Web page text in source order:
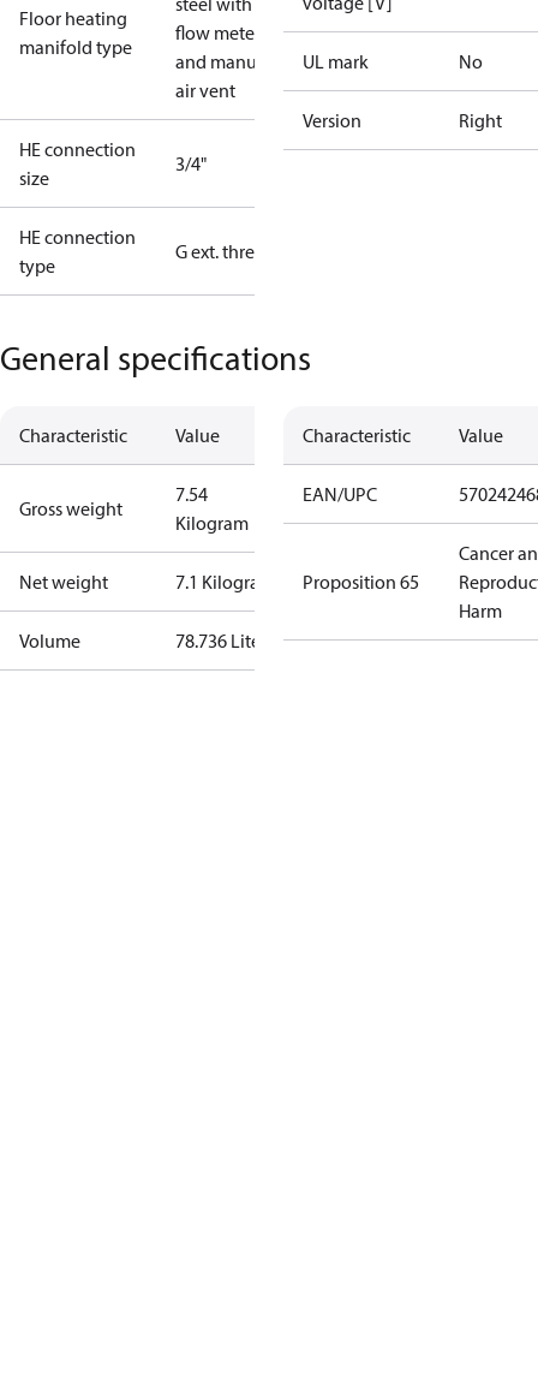
Floor heating
manifold type
flow meter
and manual
air vent
HE connection
size
3/4"
HE connection
type
G ext. thread
UL mark No
Version Right
General specifications
Characteristic Value
Gross weight
7.54
Kilogram
Net weight 7.1 Kilogram
Volume 78.736 Liter
Characteristic Value
EAN/UPC
Proposition 65
Cancer
Harm